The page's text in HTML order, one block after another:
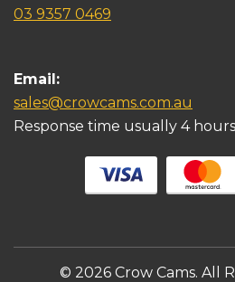
03 9357 0469
Email:
sales@crowcams.com.au
Response time usually 4 hours
© 2026 Crow Cams. All